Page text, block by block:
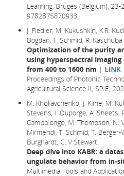
Learning. Bruges (Belgium),
9782875870933.
J. Fiedler, M. Kukushkin, K.R.
Bogdan, T. Schmid, R. Kaschuba
Optimization of the purity
using hyperspectral
from 400 to 1600 nm | LINK
Proceedings of Photonic
Agricultural Science II, SPIE,
M. Kholiavchenko, J. Kline, M.
Stevens, I. Duporge, A. Sheets,
Campolongo, M. Thompson, N.
Mirmehdi, T. Schmid, T. Berger-
Burghardt, C. V Stewart
Deep dive into KABR: a
ungulate behavior from in-
Multimedia Tools and